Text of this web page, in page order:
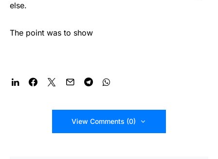
else.
The point was to show
View Comments (0)